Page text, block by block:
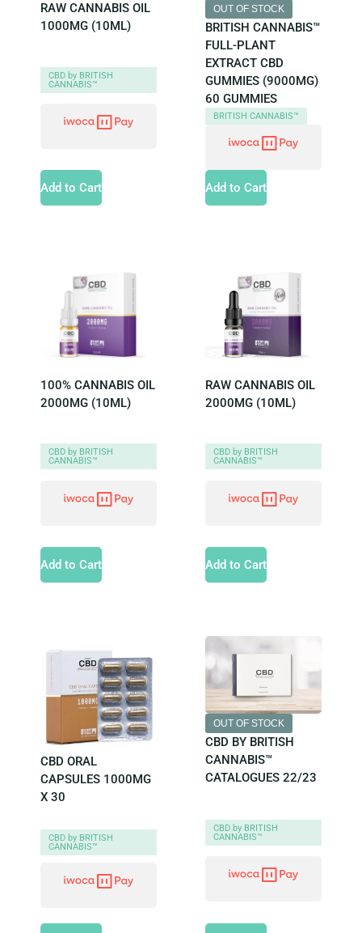
RAW CANNABIS OIL
1000MG (10ML)
CBD by BRITISH
CANNABIS™
Add to Cart
OUT OF STOCK
BRITISH CANNABIS™
FULL-PLANT
EXTRACT CBD
GUMMIES (9000MG)
60 GUMMIES
BRITISH CANNABIS™
Add to Cart
100% CANNABIS OIL
2000MG (10ML)
CBD by BRITISH
CANNABIS™
Add to Cart
RAW CANNABIS OIL
2000MG (10ML)
CBD by BRITISH
CANNABIS™
Add to Cart
CBD ORAL
CAPSULES 1000MG
X 30
CBD by BRITISH
CANNABIS™
OUT OF STOCK
CBD BY BRITISH
CANNABIS™
CATALOGUES 22/23
CBD by BRITISH
CANNABIS™